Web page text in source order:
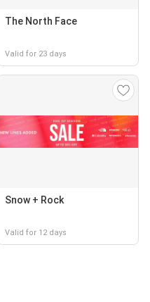
The North Face
Valid for 23 days
Snow + Rock
Valid for 12 days